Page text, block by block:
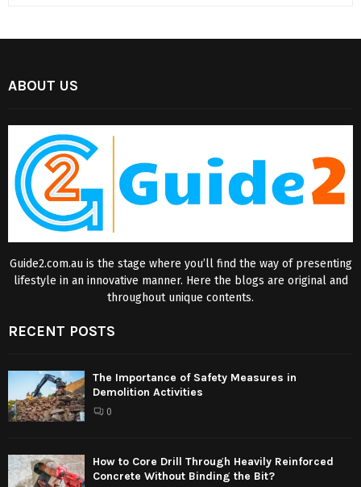
ABOUT US
Guide2.com.au is the stage where you’ll find the way of presenting
lifestyle in an innovative manner. Here the blogs are original and
throughout unique contents.
RECENT POSTS
The Importance of Safety Measures in
Demolition Activities
0
How to Core Drill Through Heavily Reinforced
Concrete Without Binding the Bit?